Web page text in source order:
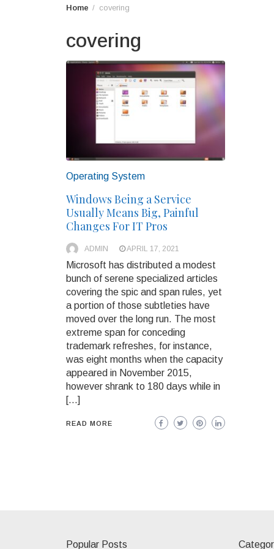
Home covering
covering
Operating System
Windows Being a Service
Usually Means Big, Painful
Changes For IT Pros
ADMIN APRIL 17, 2021
Microsoft has distributed a modest
bunch of serene specialized articles
covering the spic and span rules, yet
a portion of those subtleties have
moved over the long run. The most
extreme span for conceding
trademark refreshes, for instance,
was eight months when the capacity
appeared in November 2015,
however shrank to 180 days while in
[…]
READ MORE
Popular Posts